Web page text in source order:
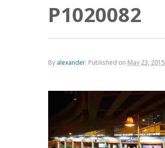
P1020082
By alexander. Published on May 23, 2015